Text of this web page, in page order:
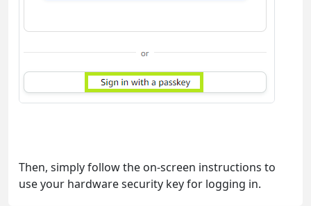
Then, simply follow the on-screen instructions to
use your hardware security key for logging in.